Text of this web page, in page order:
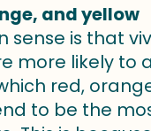
and yellow
sense is that
more likely to
red,
to be the